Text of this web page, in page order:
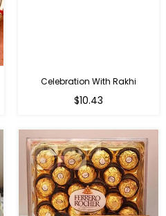
Celebration With Rakhi
Regular
$10.43